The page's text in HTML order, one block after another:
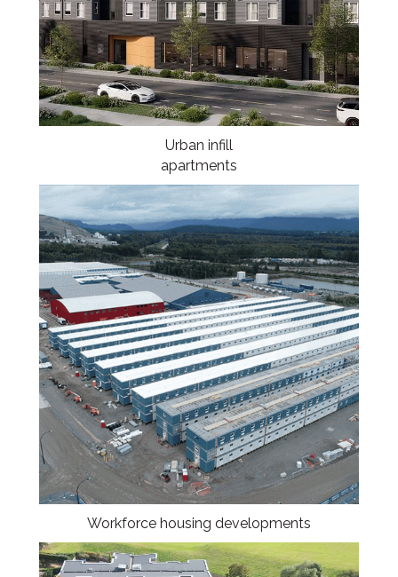
Urban infill
apartments
Workforce housing developments